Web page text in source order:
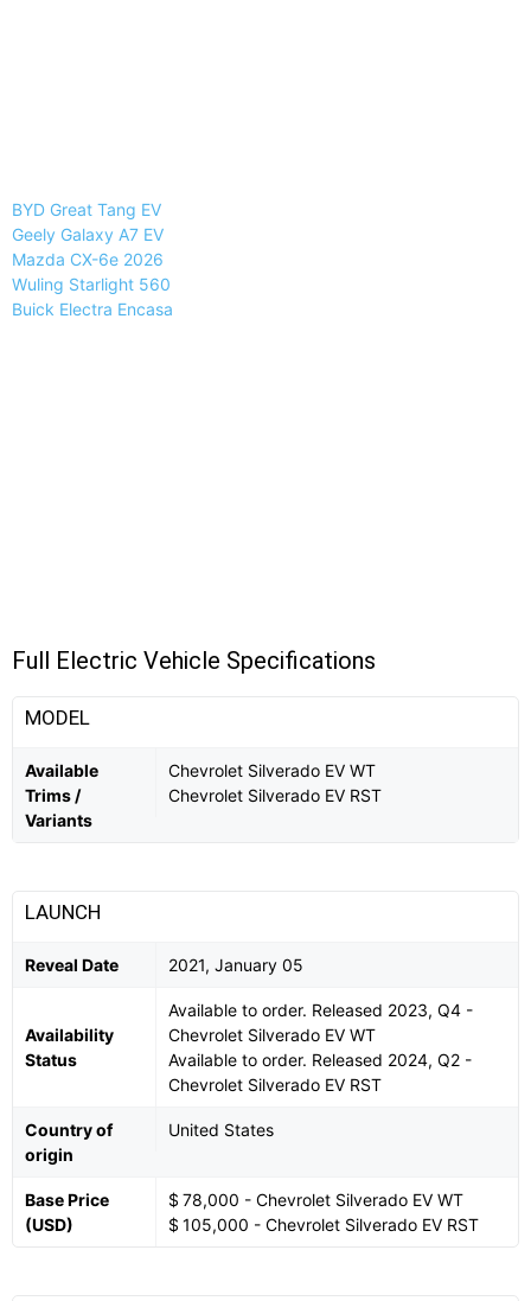
BYD Great Tang EV
Geely Galaxy A7 EV
Mazda CX-6e 2026
Wuling Starlight 560
Buick Electra Encasa
Full Electric Vehicle Specifications
MODEL
Available
Trims /
Variants
Chevrolet Silverado EV WT
Chevrolet Silverado EV RST
LAUNCH
Reveal Date 2021, January 05
Availability
Status
Available to order. Released 2023, Q4 -
Chevrolet Silverado EV WT
Available to order. Released 2024, Q2 -
Chevrolet Silverado EV RST
Country of
origin
United States
Base Price
(USD)
$ 78,000 - Chevrolet Silverado EV WT
$ 105,000 - Chevrolet Silverado EV RST